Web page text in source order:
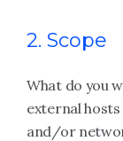
2. Scope
What do you
external
and/or